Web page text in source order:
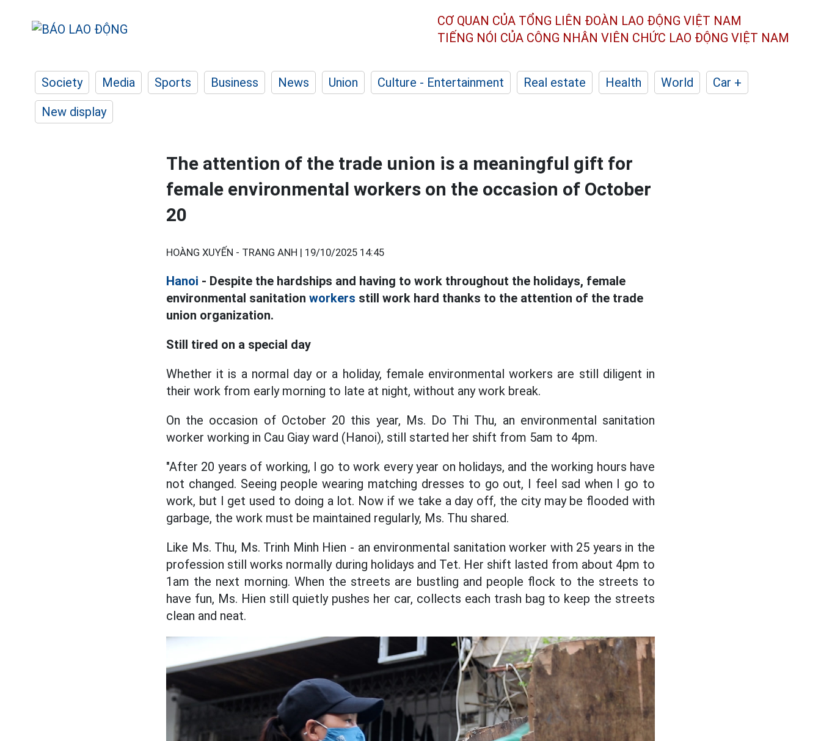
CƠ QUAN CỦA TỔNG LIÊN ĐOÀN LAO ĐỘNG VIỆT NAM
TIẾNG NÓI CỦA CÔNG NHÂN VIÊN CHỨC LAO ĐỘNG VIỆT NAM
Society Media Sports Business News Union Culture - Entertainment Real estate Health World
Car +
New display
The attention of the trade union is a meaningful gift for
female environmental workers on the occasion of October
20
HOÀNG XUYẾN - TRANG ANH | 19/10/2025 14:45
Hanoi - Despite the hardships and having to work throughout the holidays, female
environmental sanitation workers still work hard thanks to the attention of the trade
union organization.
Still tired on a special day
Whether it is a normal day or a holiday, female environmental workers are still diligent in
their work from early morning to late at night, without any work break.
On the occasion of October 20 this year, Ms. Do Thi Thu, an environmental sanitation
worker working in Cau Giay ward (Hanoi), still started her shift from 5am to 4pm.
"After 20 years of working, I go to work every year on holidays, and the working hours have
not changed. Seeing people wearing matching dresses to go out, I feel sad when I go to
work, but I get used to doing a lot. Now if we take a day off, the city may be flooded with
garbage, the work must be maintained regularly, Ms. Thu shared.
Like Ms. Thu, Ms. Trinh Minh Hien - an environmental sanitation worker with 25 years in the
profession still works normally during holidays and Tet. Her shift lasted from about 4pm to
1am the next morning. When the streets are bustling and people flock to the streets to
have fun, Ms. Hien still quietly pushes her car, collects each trash bag to keep the streets
clean and neat.